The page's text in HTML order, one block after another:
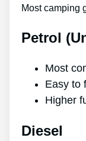
Most camping
Petrol
Most
Easy to
Higher
Diesel